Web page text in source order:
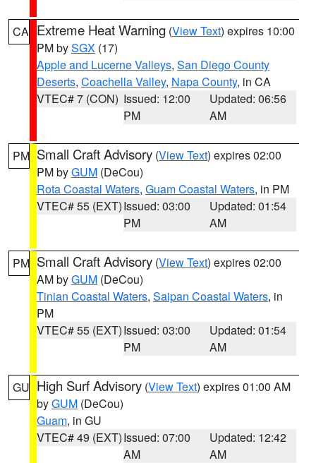
CA Extreme Heat Warning (View Text) expires 10:00
PM bySGX (17)
Apple and Lucerne Valleys, San Diego County
Deserts, Coachella Valley, Napa County, in CA
VTEC# 7 (CON) Issued: 12:00
PM
Updated: 06:56
AM
PM Small Craft Advisory (View Text) expires 02:00
PM byGUM (DeCou)
Rota Coastal Waters, Guam Coastal Waters, in PM
VTEC# 55 (EXT)Issued: 03:00
PM
Updated: 01:54
AM
PM Small Craft Advisory (View Text) expires 02:00
AM byGUM (DeCou)
Tinian Coastal Waters, Saipan Coastal Waters, in
PM
VTEC# 55 (EXT)Issued: 03:00
PM
Updated: 01:54
AM
GU High Surf Advisory (View Text) expires 01:00 AM
byGUM (DeCou)
Guam, in GU
VTEC# 49 (EXT)Issued: 07:00
AM
Updated: 12:42
AM